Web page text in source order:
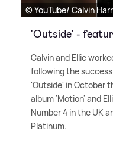
© YouTube/ Calvin
'Outside' -
Calvin and Ellie
following the success
'Outside' in October
album 'Motion' and
Number 4 in the UK
Platinum.